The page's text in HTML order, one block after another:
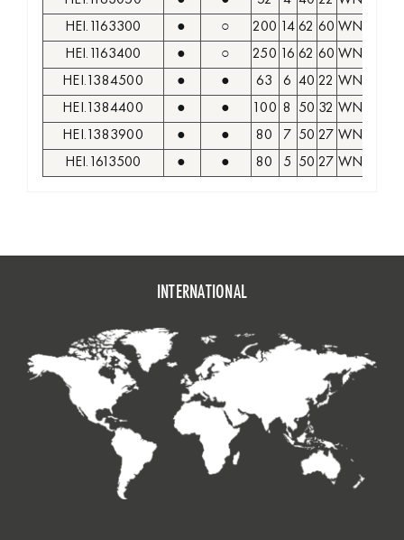
HEI.1163300
● ○ 200 14 62 60 WNHU
HEI.1163400
● ○ 250 16 62 60 WNHU
HEI.1384500
● ● 63 6 40 22 WNHU
HEI.1384400
● ● 100 8 50 32 WNHU
HEI.1383900
● ● 80 7 50 27 WNHU
HEI.1613500
● ● 80 5 50 27 WNHU
INTERNATIONAL